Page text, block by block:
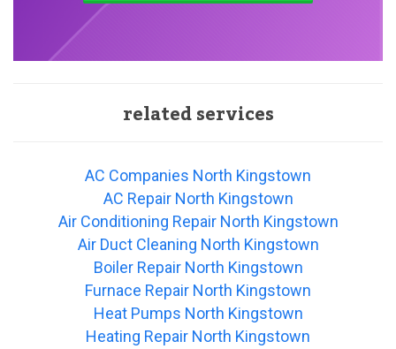
related services
AC Companies North Kingstown
AC Repair North Kingstown
Air Conditioning Repair North Kingstown
Air Duct Cleaning North Kingstown
Boiler Repair North Kingstown
Furnace Repair North Kingstown
Heat Pumps North Kingstown
Heating Repair North Kingstown